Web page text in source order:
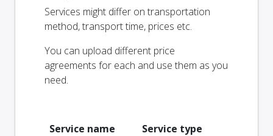
Services might differ on transportation
method, transport time, prices etc.
You can upload different price
agreements for each and use them as you
need.
Service name
Service type